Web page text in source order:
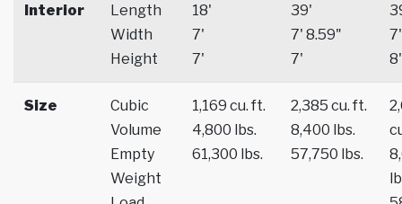
Interior
Length
Width
Height
18'
7'
7'
39'
7' 8.59"
7'
7'
8'
Size
Cubic
Volume
Empty
Weight
1,169 cu. ft.
4,800 lbs.
61,300 lbs.
2,385 cu. ft.
8,400 lbs.
57,750 lbs.